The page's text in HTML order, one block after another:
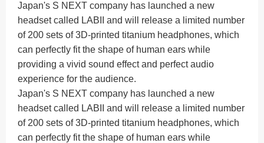
Japan's S NEXT company has launched a new
headset called LABII and will release a limited number
of 200 sets of 3D-printed titanium headphones, which
can perfectly fit the shape of human ears while
providing a vivid sound effect and perfect audio
experience for the audience.
Japan's S NEXT company has launched a new
headset called LABII and will release a limited number
of 200 sets of 3D-printed titanium headphones, which
can perfectly fit the shape of human ears while